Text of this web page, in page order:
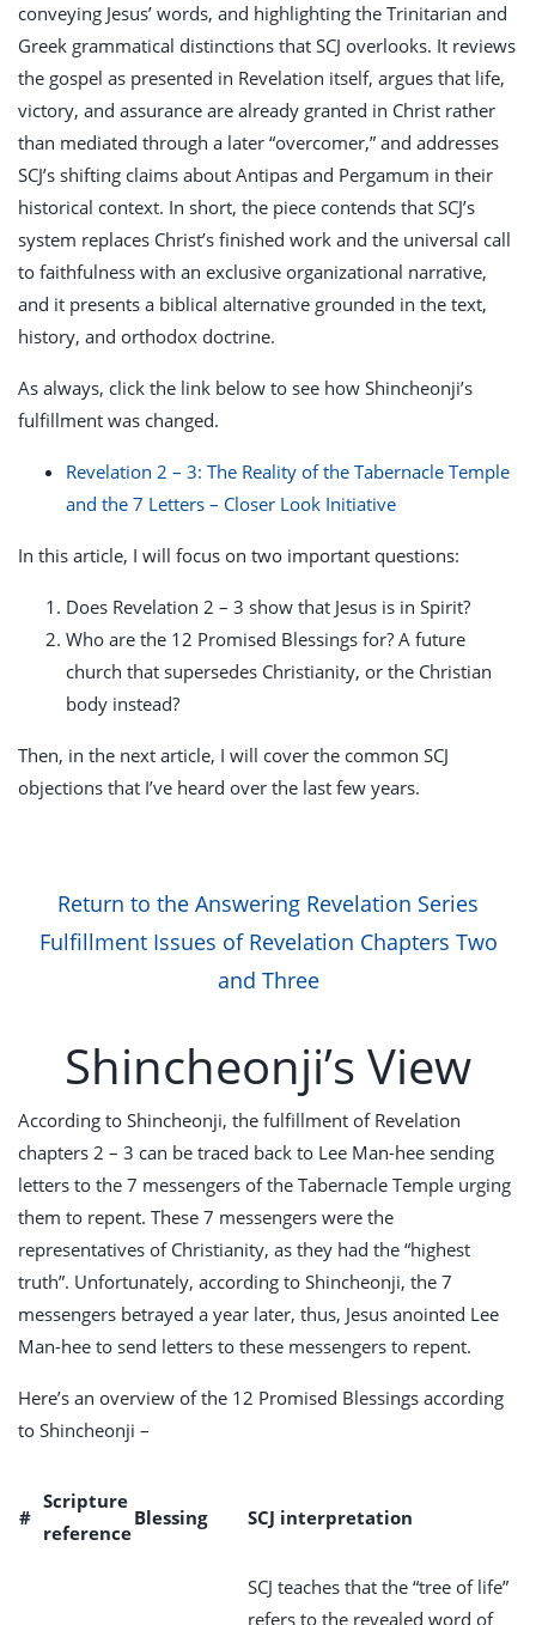
conveying Jesus’ words, and highlighting the Trinitarian and
Greek grammatical distinctions that SCJ overlooks. It reviews
the gospel as presented in Revelation itself, argues that life,
victory, and assurance are already granted in Christ rather
than mediated through a later “overcomer,” and addresses
SCJ’s shifting claims about Antipas and Pergamum in their
historical context. In short, the piece contends that SCJ’s
system replaces Christ’s finished work and the universal call
to faithfulness with an exclusive organizational narrative,
and it presents a biblical alternative grounded in the text,
history, and orthodox doctrine.
As always, click the link below to see how Shincheonji’s
fulfillment was changed.
Revelation 2 – 3: The Reality of the Tabernacle Temple
and the 7 Letters – Closer Look Initiative
In this article, I will focus on two important questions:
Does Revelation 2 – 3 show that Jesus is in Spirit?
Who are the 12 Promised Blessings for? A future
church that supersedes Christianity, or the Christian
body instead?
Then, in the next article, I will cover the common SCJ
objections that I’ve heard over the last few years.
Return to the Answering Revelation Series
Fulfillment Issues of Revelation Chapters Two
and Three
Shincheonji’s View
According to Shincheonji, the fulfillment of Revelation
chapters 2 – 3 can be traced back to Lee Man-hee sending
letters to the 7 messengers of the Tabernacle Temple urging
them to repent. These 7 messengers were the
representatives of Christianity, as they had the “highest
truth”. Unfortunately, according to Shincheonji, the 7
messengers betrayed a year later, thus, Jesus anointed Lee
Man-hee to send letters to these messengers to repent.
Here’s an overview of the 12 Promised Blessings according
to Shincheonji –
#
Scripture
reference
Blessing SCJ interpretation
SCJ teaches that the “tree of life”
refers to the revealed word of